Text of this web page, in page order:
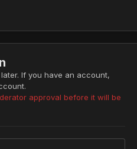
If you have an account,
approval before it will be